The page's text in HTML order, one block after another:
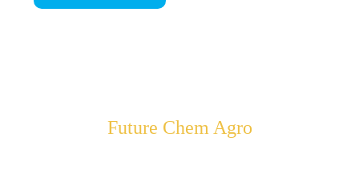
Future Chem Agro